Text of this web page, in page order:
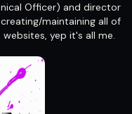
Officer) and director
maintaining all of
yep it's all me.